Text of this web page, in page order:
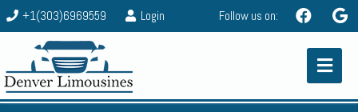
+1(303)6969559 Login Follow us on: